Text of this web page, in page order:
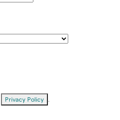
Privacy Policy